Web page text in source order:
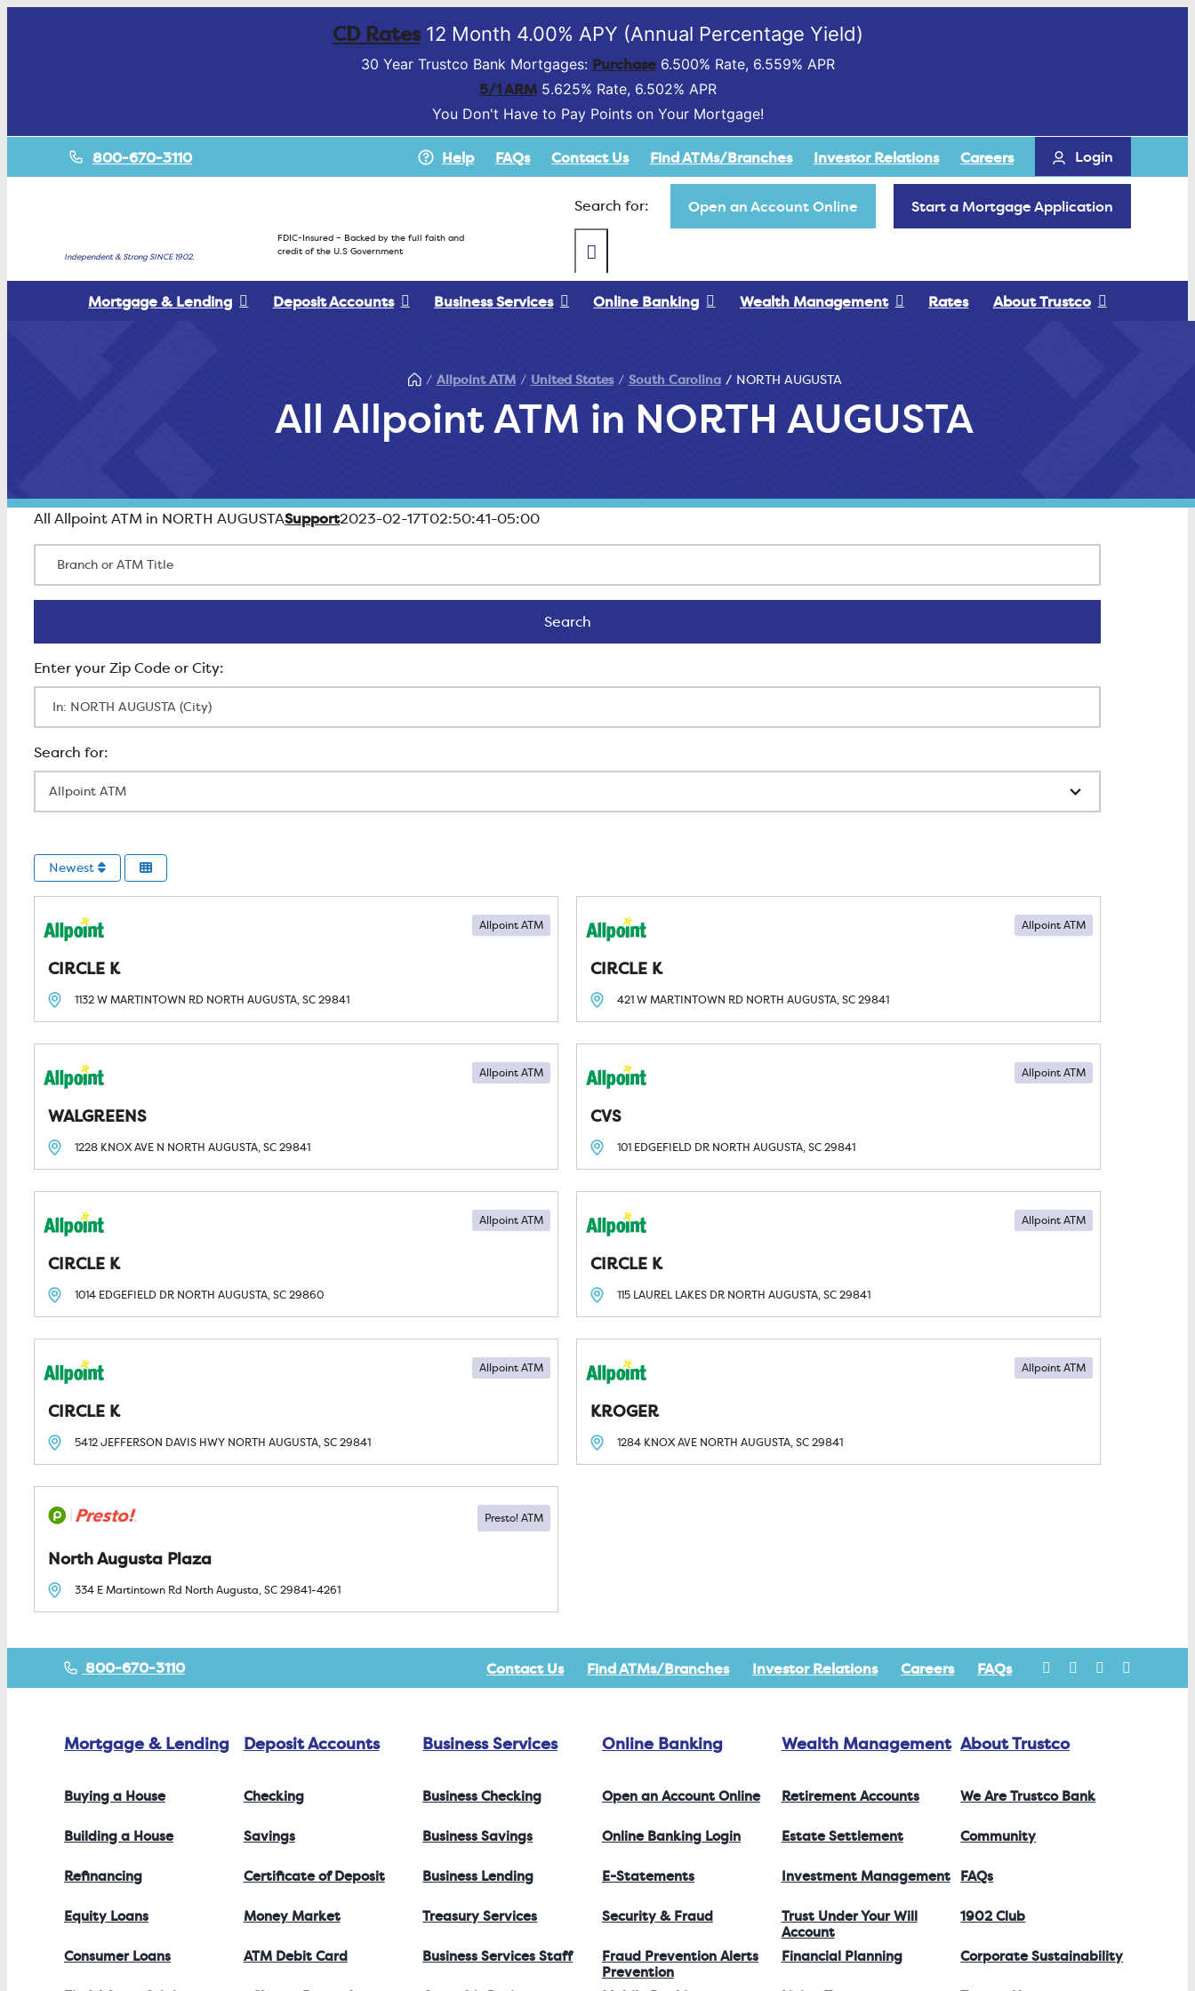
CD Rates12 Month 4.00% APY (Annual Percentage Yield)
30 Year Trustco Bank Mortgages: Purchase6.500% Rate, 6.559% APR
5/1 ARM5.625% Rate, 6.502% APR
You Don't Have to Pay Points on Your Mortgage!
800-670-3110 Help FAQs Contact Us Find ATMs/Branches Investor Relations Careers Login
Independent & Strong SINCE 1902.
FDIC-Insured – Backed by the full faith and
credit of the U.S Government
Search for: Open an Account Online Start a Mortgage Application
Mortgage & Lending Deposit Accounts Business Services Online Banking Wealth Management Rates About Trustco
All Allpoint ATM in NORTH AUGUSTA
Allpoint ATM United States South Carolina NORTH AUGUSTA
All Allpoint ATM in NORTH AUGUSTASupport2023-02-17T02:50:41-05:00
SearchSearch
Newest
CIRCLE K
Allpoint ATM
1132 W MARTINTOWN RD NORTH AUGUSTA, SC29841
CIRCLE K
Allpoint ATM
421 W MARTINTOWN RD NORTH AUGUSTA, SC29841
WALGREENS
Allpoint ATM
1228 KNOX AVE N NORTH AUGUSTA, SC29841
CVS
Allpoint ATM
101 EDGEFIELD DR NORTH AUGUSTA, SC29841
CIRCLE K
Allpoint ATM
1014 EDGEFIELD DR NORTH AUGUSTA, SC29860
CIRCLE K
Allpoint ATM
115 LAUREL LAKES DR NORTH AUGUSTA, SC29841
CIRCLE K
Allpoint ATM
5412 JEFFERSON DAVIS HWY NORTH AUGUSTA, SC29841
KROGER
Allpoint ATM
1284 KNOX AVE NORTH AUGUSTA, SC29841
North Augusta Plaza
334 E Martintown Rd North Augusta, SC29841-4261
800-670-3110 Contact Us Find ATMs/Branches Investor Relations Careers FAQs
Mortgage & Lending
Buying a House
Building a House
Refinancing
Equity Loans
Consumer Loans
Deposit Accounts
Checking
Savings
Certificate of Deposit
Money Market
ATM Debit Card
Business Services
Business Checking
Business Savings
Business Lending
Treasury Services
Business Services Staff
Online Banking
Open an Account Online
Online Banking Login
E-Statements
Security & Fraud
Prevention
Fraud Prevention Alerts
Wealth Management
Retirement Accounts
Estate Settlement
Investment Management
Account
Trust Under Your Will
Financial Planning
About Trustco
We Are Trustco Bank
Community
FAQs
1902 Club
Corporate Sustainability